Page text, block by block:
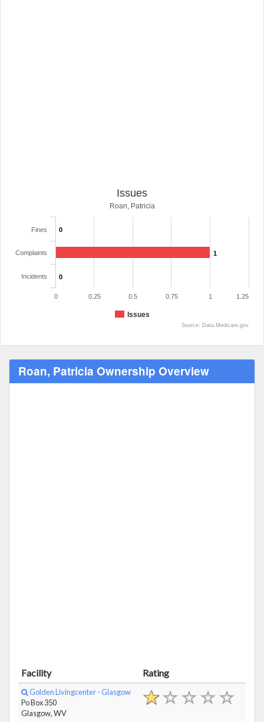
Issues
Roan, Patricia
0
1
0
Issues
Fines
Complaints
Incidents
0 1
0.25 0.5 0.75 1.25
Source: Data.Medicare.gov
Roan, Patricia Ownership Overview
Facility Rating
Golden Livingcenter - Glasgow
Po Box 350
Glasgow, WV